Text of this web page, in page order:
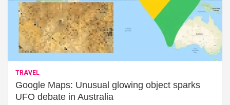
TRAVEL
Google Maps: Unusual glowing object sparks
UFO debate in Australia